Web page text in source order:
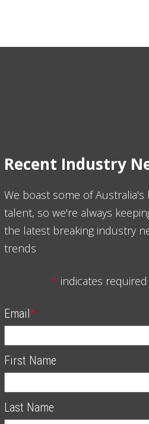
Recent Industry
We boast some of Australia's
talent, so we're always
the latest breaking industry
trends
* indicates
Email*
First Name
Last Name